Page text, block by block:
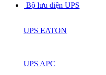
Bộ lưu điện UPS
UPS EATON
UPS APC